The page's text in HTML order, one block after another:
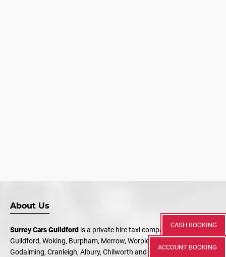
CASH BOOKING
ACCOUNT BOOKING
About Us
Surrey Cars Guildford is a private hire taxi company serving
Guildford, Woking, Burpham, Merrow, Worplesdon, Shalford,
Godalming, Cranleigh, Albury, Chilworth and Bramley.